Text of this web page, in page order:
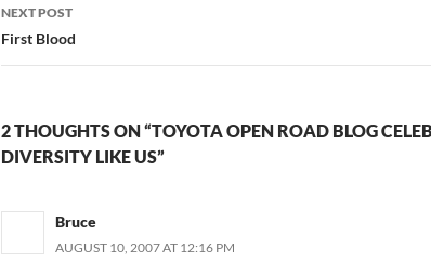
NEXT POST
First Blood
2 THOUGHTS ON “TOYOTA OPEN ROAD BLOG
DIVERSITY LIKE US”
Bruce
AUGUST 10, 2007 AT 12:16 PM